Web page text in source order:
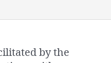
by the